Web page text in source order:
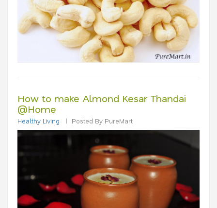
How to make Almond Kesar Thandai
@Home
Healthy Living Posted By PureMart